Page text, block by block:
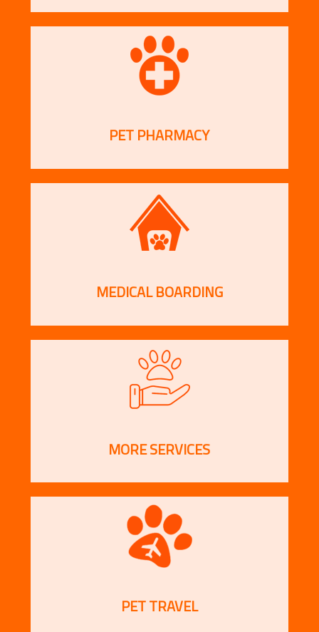
PET PHARMACY
MEDICAL BOARDING
MORE SERVICES
PET TRAVEL